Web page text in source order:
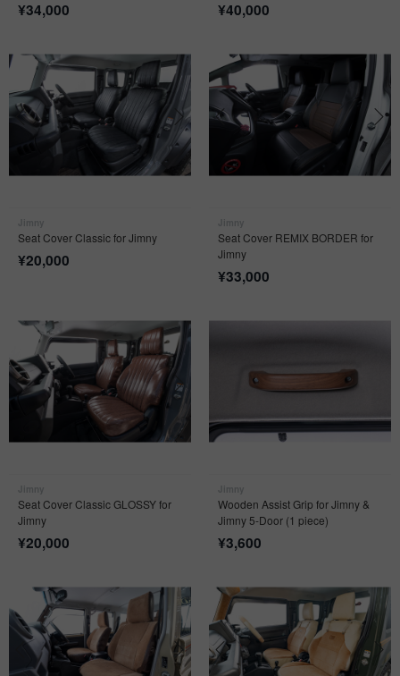
¥34,000 ¥40,000
Seat Cover Classic for Jimny
¥20,000
Seat Cover REMIX BORDER for
Jimny
¥33,000
Seat Cover Classic GLOSSY for
Jimny
¥20,000
Wooden Assist Grip for Jimny &
Jimny 5-Door (1 piece)
¥3,600